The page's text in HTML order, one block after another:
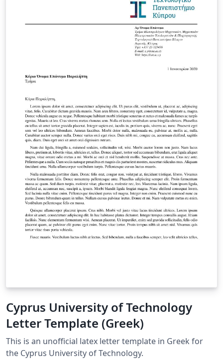
Cyprus University of Technology
Letter Template (Greek)
This is an unofficial latex letter template in Greek for
the Cyprus University of Technology.